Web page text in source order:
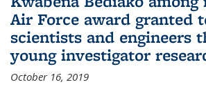
Air Force award granted
scientists and engineers
young investigator
October 16, 2019